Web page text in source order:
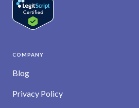
COMPANY
Blog
Privacy Policy